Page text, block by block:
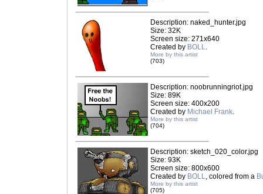
Description: naked_hunter.jpg
Size: 32K
Screen size: 271x640
Created by BOLL.
More by this artist
(703)
Description: noobrunningriot.jpg
Size: 89K
Screen size: 400x200
Created by Michael Frank.
More by this artist
(704)
Description: sketch_020_color.jpg
Size: 93K
Screen size: 800x600
Created by BOLL, colored from a
More by this artist
(705)